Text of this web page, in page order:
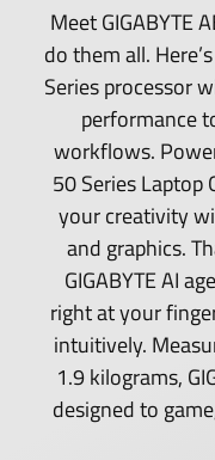
Meet GIGABYTE
do them all.
Series processor
performance
workflows.
50 Series Laptop
your creativity
and graphics.
GIGABYTE AI
right at your
intuitively.
1.9 kilograms,
designed to